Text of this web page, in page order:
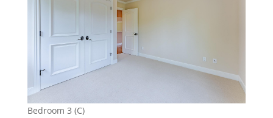
Bedroom 3 (C)